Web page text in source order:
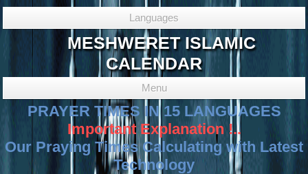
Languages
MESHWERET ISLAMIC
CALENDAR
Menu
PRAYER TIMES IN 15 LANGUAGES
Important Explanation !..
Our Praying Times Calculating with Latest
Technology